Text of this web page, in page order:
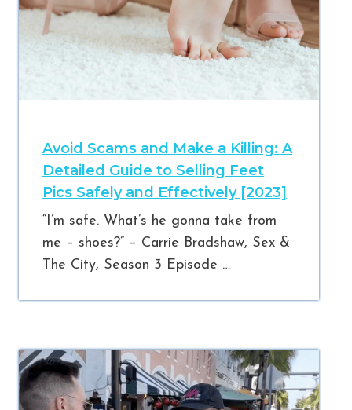
Avoid Scams and Make a Killing: A
Detailed Guide to Selling Feet
Pics Safely and Effectively [2023]
“I’m safe. What’s he gonna take from
me – shoes?” – Carrie Bradshaw, Sex &
The City, Season 3 Episode …